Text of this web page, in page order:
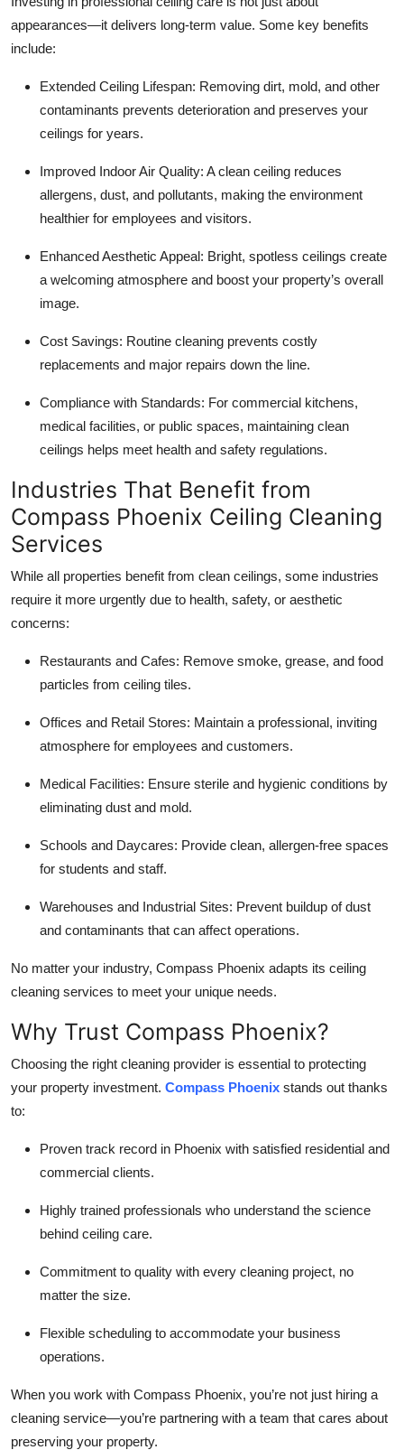
appearances—it delivers long-term value. Some key benefits
include:
Extended Ceiling Lifespan: Removing dirt, mold, and other
contaminants prevents deterioration and preserves your
ceilings for years.
Improved Indoor Air Quality: A clean ceiling reduces
allergens, dust, and pollutants, making the environment
healthier for employees and visitors.
Enhanced Aesthetic Appeal: Bright, spotless ceilings create
a welcoming atmosphere and boost your property’s overall
image.
Cost Savings: Routine cleaning prevents costly
replacements and major repairs down the line.
Compliance with Standards: For commercial kitchens,
medical facilities, or public spaces, maintaining clean
ceilings helps meet health and safety regulations.
Industries That Benefit from
Compass Phoenix Ceiling Cleaning
Services
While all properties benefit from clean ceilings, some industries
require it more urgently due to health, safety, or aesthetic
concerns:
Restaurants and Cafes: Remove smoke, grease, and food
particles from ceiling tiles.
Offices and Retail Stores: Maintain a professional, inviting
atmosphere for employees and customers.
Medical Facilities: Ensure sterile and hygienic conditions by
eliminating dust and mold.
Schools and Daycares: Provide clean, allergen-free spaces
for students and staff.
Warehouses and Industrial Sites: Prevent buildup of dust
and contaminants that can affect operations.
No matter your industry, Compass Phoenix adapts its ceiling
cleaning services to meet your unique needs.
Why Trust Compass Phoenix?
Choosing the right cleaning provider is essential to protecting
your property investment. Compass Phoenix stands out thanks
to:
Proven track record in Phoenix with satisfied residential and
commercial clients.
Highly trained professionals who understand the science
behind ceiling care.
Commitment to quality with every cleaning project, no
matter the size.
Flexible scheduling to accommodate your business
operations.
When you work with Compass Phoenix, you’re not just hiring a
cleaning service—you’re partnering with a team that cares about
preserving your property.